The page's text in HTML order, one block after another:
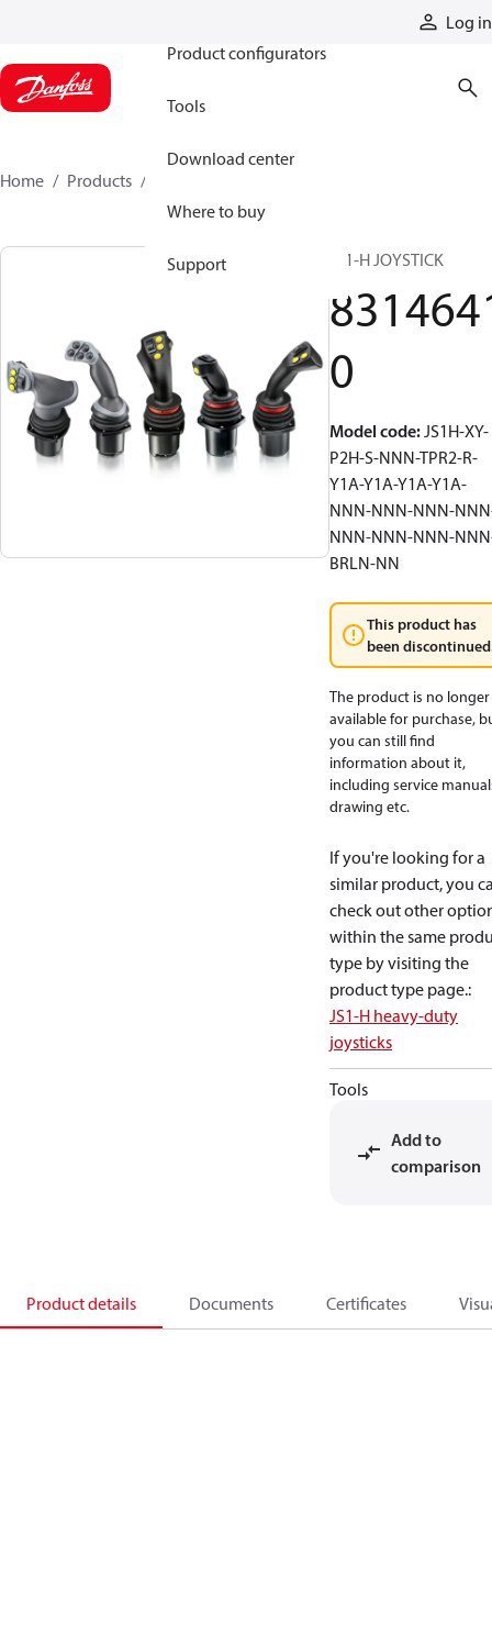
Log in
Product configurators
Tools
Download center
Where to buy
Support
Home Products
JS1-H JOYSTICK
0
Model code:JS1H-XY-
P2H-S-NNN-TPR2-R-
Y1A-Y1A-Y1A-Y1A-
NNN-NNN-NNN-
NNN-NNN-NNN-
BRLN-NN
This product has
been
The product is no longer
available for purchase,
you can still find
information about it,
including service
drawing etc.
If you're looking for a
similar product, you
check out other
within the same
type by visiting the
product type page.:
JS1-H heavy-duty
joysticks
Tools
Add to
comparison
Product details Documents Certificates